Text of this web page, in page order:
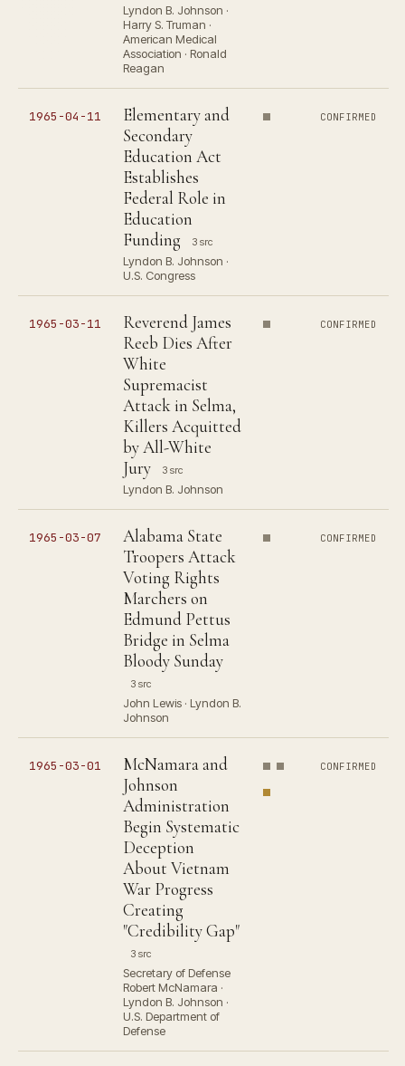
Lyndon B. Johnson ·
Harry S. Truman ·
American Medical
Association · Ronald
Reagan
1965-04-11
Elementary and
Secondary
Education Act
Establishes
Federal Role in
Education
Funding
3 src
Lyndon B. Johnson ·
U.S. Congress
CONFIRMED
1965-03-11
Reverend James
Reeb Dies After
White
Supremacist
Attack in Selma,
Killers Acquitted
by All-White
Jury
3 src
Lyndon B. Johnson
CONFIRMED
1965-03-07
Alabama State
Troopers Attack
Voting Rights
Marchers on
Edmund Pettus
Bridge in Selma
Bloody Sunday
3 src
John Lewis · Lyndon B.
Johnson
CONFIRMED
1965-03-01
McNamara and
Johnson
Administration
Begin Systematic
Deception
About Vietnam
War Progress
Creating
"Credibility Gap"
3 src
Secretary of Defense
Robert McNamara ·
Lyndon B. Johnson ·
U.S. Department of
Defense
CONFIRMED